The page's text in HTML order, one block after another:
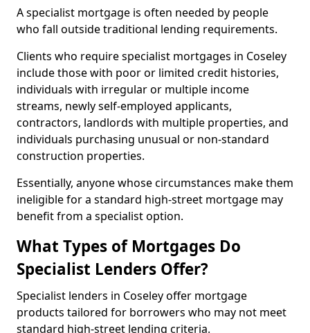
A specialist mortgage is often needed by people
who fall outside traditional lending requirements.
Clients who require specialist mortgages in Coseley
include those with poor or limited credit histories,
individuals with irregular or multiple income
streams, newly self-employed applicants,
contractors, landlords with multiple properties, and
individuals purchasing unusual or non-standard
construction properties.
Essentially, anyone whose circumstances make them
ineligible for a standard high-street mortgage may
benefit from a specialist option.
What Types of Mortgages Do
Specialist Lenders Offer?
Specialist lenders in Coseley offer mortgage
products tailored for borrowers who may not meet
standard high-street lending criteria.